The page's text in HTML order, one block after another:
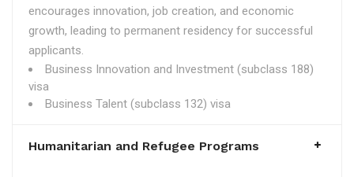
encourages innovation, job creation, and economic
growth, leading to permanent residency for successful
applicants.
Business Innovation and Investment (subclass 188)
visa
Business Talent (subclass 132) visa
Humanitarian and Refugee Programs